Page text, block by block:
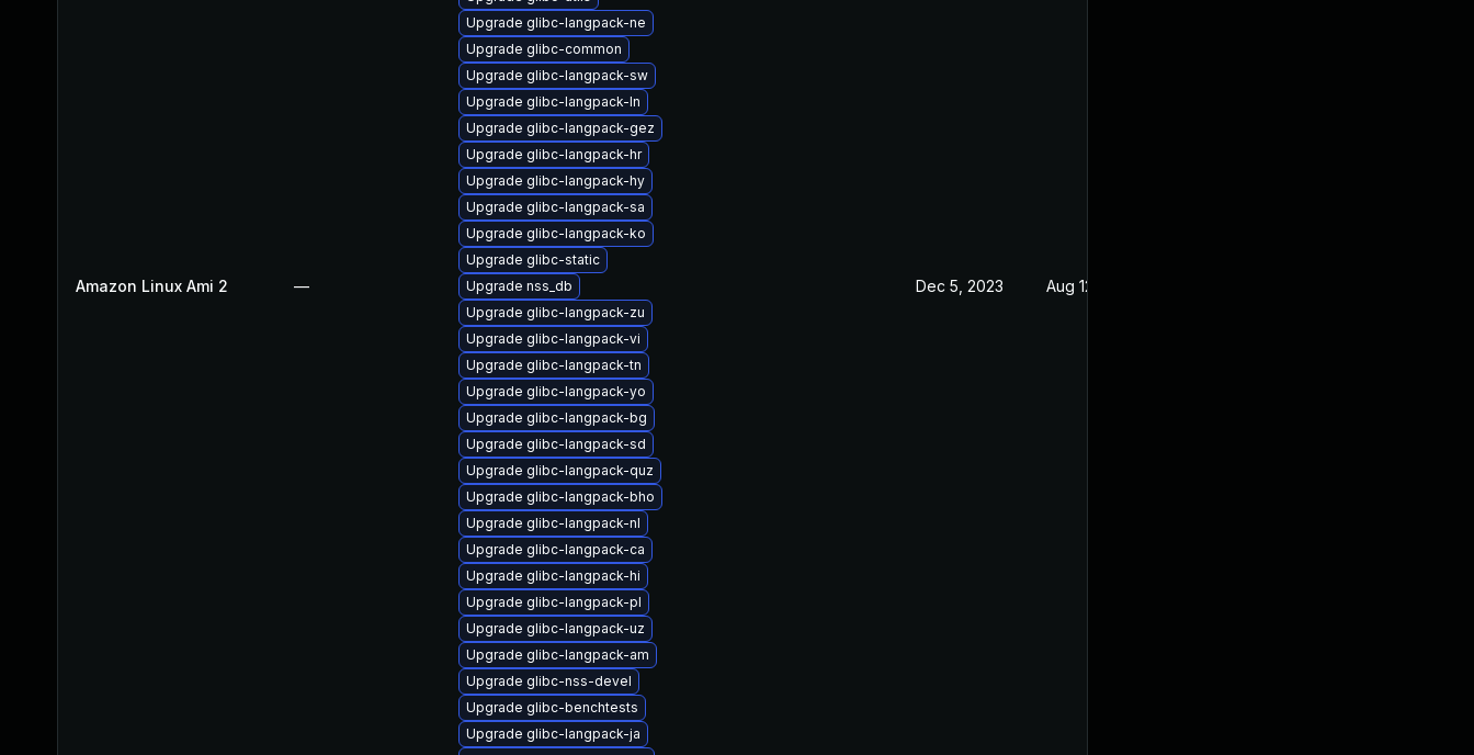
Amazon Linux Ami 2 —
Upgrade glibc-langpack-ne
Upgrade glibc-common
Upgrade glibc-langpack-sw
Upgrade glibc-langpack-ln
Upgrade glibc-langpack-gez
Upgrade glibc-langpack-hr
Upgrade glibc-langpack-hy
Upgrade glibc-langpack-sa
Upgrade glibc-langpack-ko
Upgrade glibc-static
Upgrade nss_db
Upgrade glibc-langpack-zu
Upgrade glibc-langpack-vi
Upgrade glibc-langpack-tn
Upgrade glibc-langpack-yo
Upgrade glibc-langpack-bg
Upgrade glibc-langpack-sd
Upgrade glibc-langpack-quz
Upgrade glibc-langpack-bho
Upgrade glibc-langpack-nl
Upgrade glibc-langpack-ca
Upgrade glibc-langpack-hi
Upgrade glibc-langpack-pl
Upgrade glibc-langpack-uz
Upgrade glibc-langpack-am
Upgrade glibc-nss-devel
Upgrade glibc-benchtests
Upgrade glibc-langpack-ja
Dec 5, 2023 Aug 12, 2021